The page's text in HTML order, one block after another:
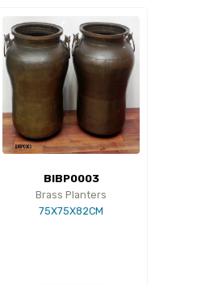
BIBP0003
Brass Planters
75X75X82CM